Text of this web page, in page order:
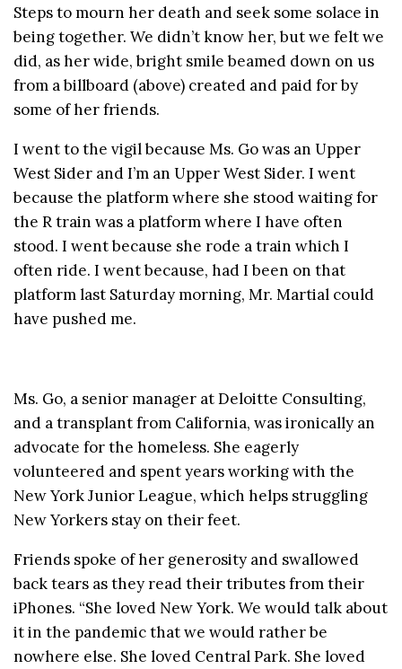
Steps to mourn her death and seek some solace in
being together. We didn’t know her, but we felt we
did, as her wide, bright smile beamed down on us
from a billboard (above) created and paid for by
some of her friends.
I went to the vigil because Ms. Go was an Upper
West Sider and I’m an Upper West Sider. I went
because the platform where she stood waiting for
the R train was a platform where I have often
stood. I went because she rode a train which I
often ride. I went because, had I been on that
platform last Saturday morning, Mr. Martial could
have pushed me.
Ms. Go, a senior manager at Deloitte Consulting,
and a transplant from California, was ironically an
advocate for the homeless. She eagerly
volunteered and spent years working with the
New York Junior League, which helps struggling
New Yorkers stay on their feet.
Friends spoke of her generosity and swallowed
back tears as they read their tributes from their
iPhones. “She loved New York. We would talk about
it in the pandemic that we would rather be
nowhere else. She loved Central Park. She loved